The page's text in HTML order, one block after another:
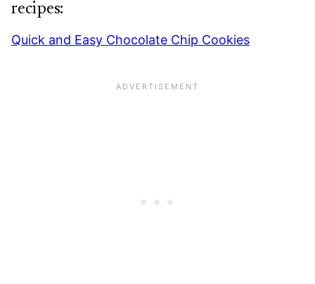
recipes:
Quick and Easy Chocolate Chip Cookies